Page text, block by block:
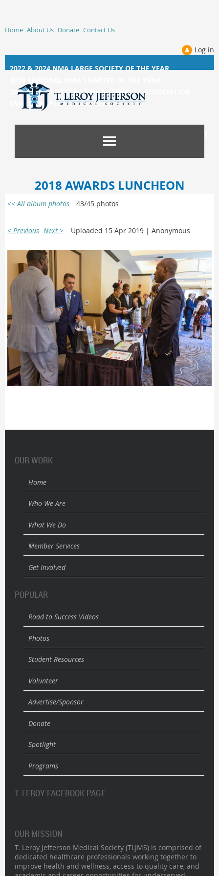
Home About Us Donate Contact Us
Log in
2022 & 2024 NMA LARGE SOCIETY OF THE YEAR
2014, 2015, &2017 NATIONAL MEDICAL ASSOCIATION
SMALL CHAPTER OF THE YEAR
2018 AWARDS LUNCHEON
<< All album photos 43/45 photos
< Previous Next > Uploaded 15 Apr 2019 | Anonymous
OUR WORK
Home
Who We Are
What We Do
Member Services
Get Involved
POPULAR
Road to Success Videos
Photos
Student Resources
Volunteer
Advertise/Sponsor
Donate
Spotlight
Programs
T. LEROY FACEBOOK PAGE
OUR MISSION
T. Leroy Jefferson Medical Society (TLJMS) is comprised of
dedicated healthcare professionals working together to
improve health and wellness, access to quality care, and